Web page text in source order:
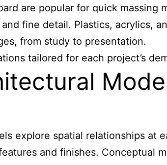
are popular for quick
fine detail. Plastics, acrylics,
from study to presentation.
tailored for each project’s
explore spatial relationships at
and finishes. Conceptual